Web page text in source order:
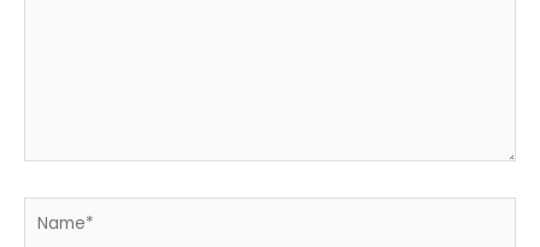
Name*